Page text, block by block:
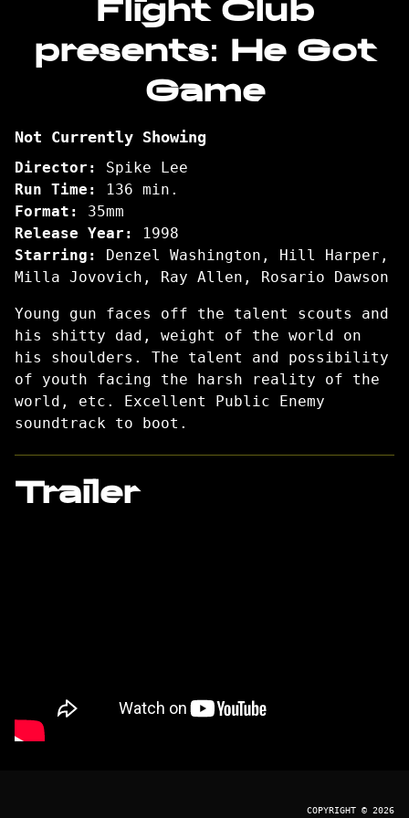
for
Flight
Club
presents:
He
Game
presents: He Got
Game
Not Currently Showing
Director:
Spike Lee
Run Time:
136 min.
Format:
35mm
Release Year:
1998
Starring:
Denzel Washington, Hill Harper,
Milla Jovovich, Ray Allen, Rosario Dawson
Young gun faces off the talent scouts and
his shitty dad, weight of the world on
his shoulders. The talent and possibility
of youth facing the harsh reality of the
world, etc. Excellent Public Enemy
soundtrack to boot.
Trailer
COPYRIGHT © 2026